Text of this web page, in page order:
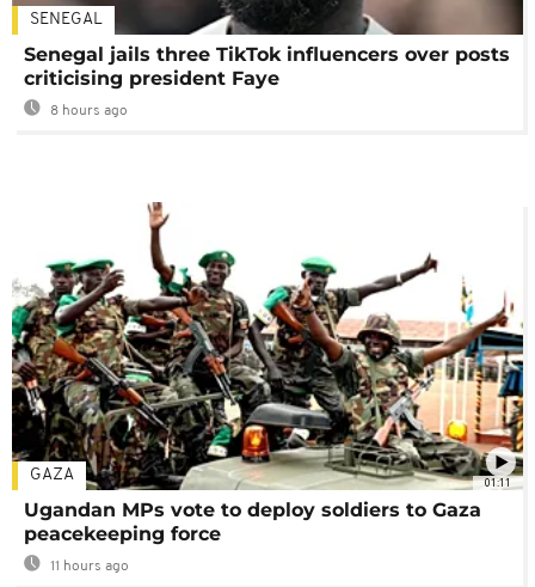
SENEGAL
Senegal jails three TikTok influencers over posts
criticising president Faye
8 hours ago
01:11
GAZA
Ugandan MPs vote to deploy soldiers to Gaza
peacekeeping force
11 hours ago